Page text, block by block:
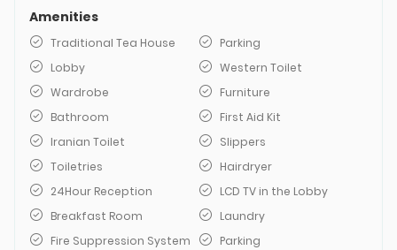
Amenities
Traditional Tea House
Parking
Lobby
Western Toilet
Wardrobe
Furniture
Bathroom
First Aid Kit
Iranian Toilet
Slippers
Toiletries
Hairdryer
24Hour Reception
LCD TV in the Lobby
Breakfast Room
Laundry
Fire Suppression System
Parking